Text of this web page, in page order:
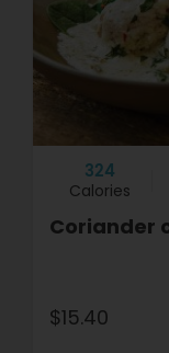
324
Calories
Coriander
$15.40